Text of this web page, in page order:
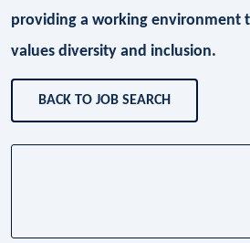
providing a working environment
values diversity and inclusion.
BACK TO JOB SEARCH